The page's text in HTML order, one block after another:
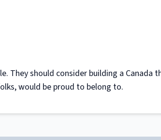
They should consider building a Canada
would be proud to belong to.